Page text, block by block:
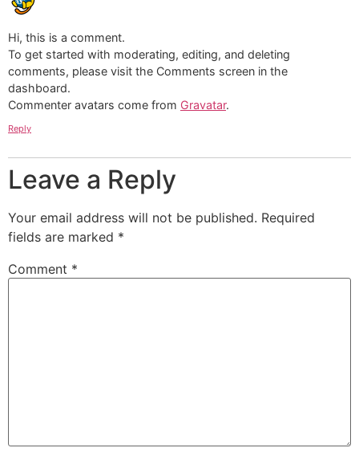
Hi, this is a comment.
To get started with moderating, editing, and deleting
comments, please visit the Comments screen in the
dashboard.
Commenter avatars come from Gravatar.
Reply
Leave a Reply
Your email address will not be published. Required
fields are marked *
Comment *